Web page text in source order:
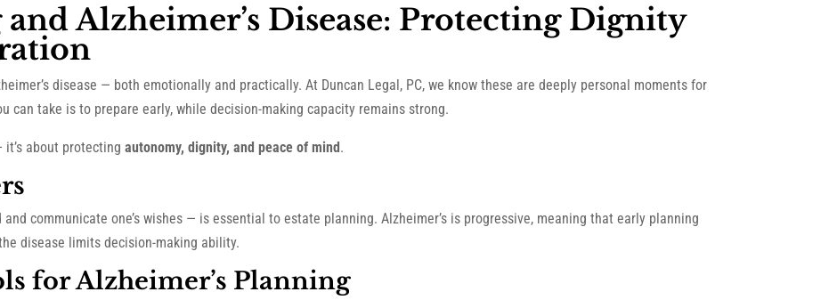
Alzheimer’s Disease: Protecting Dignity
disease — both emotionally and practically. At Duncan Legal, PC, we know these are deeply personal moments for
can take is to prepare early, while decision-making capacity remains strong.
it’s about protectingautonomy, dignity, and peace of mind.
communicate one’s wishes — is essential to estate planning. Alzheimer’s is progressive, meaning that early planning
disease limits decision-making ability.
for Alzheimer’s Planning